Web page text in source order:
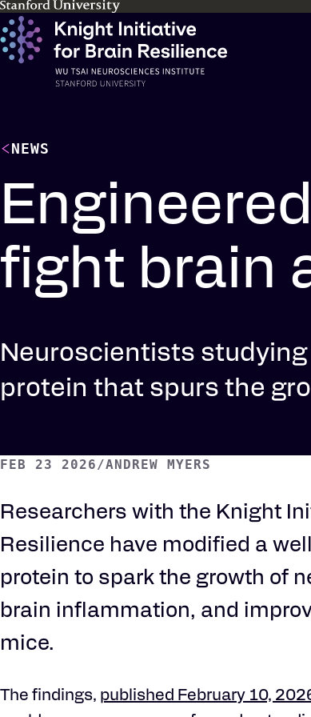
Skip
to
main
NEWS
fight brain
Neuroscientists
protein that spurs the
FEB 23 2026/ANDREW MYERS
Researchers with the Knight
Resilience have modified a
protein to spark the growth of
brain inflammation, and
mice.
The findings, published February 10,